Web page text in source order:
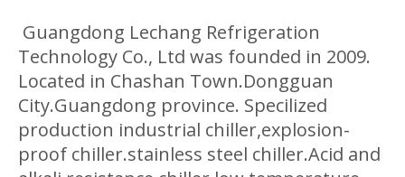
Guangdong Lechang Refrigeration
Technology Co., Ltd was founded in 2009.
Located in Chashan Town.Dongguan
City.Guangdong province. Specilized
production industrial chiller,explosion-
proof chiller.stainless steel chiller.Acid and